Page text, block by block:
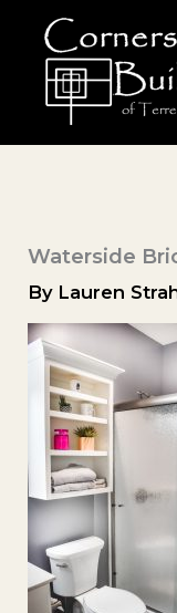
content
Waterside
By Lauren